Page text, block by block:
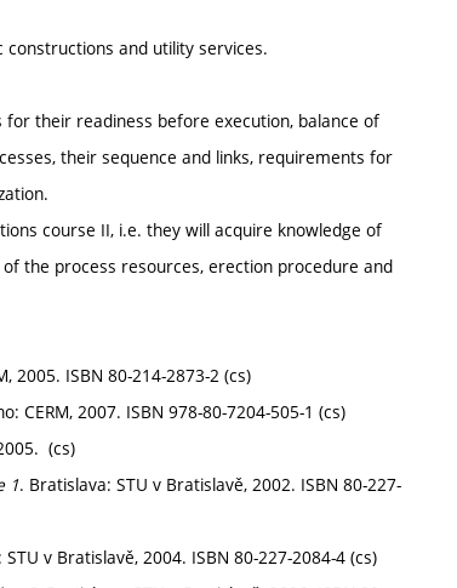
and utility services.
their readiness before execution, balance of
their sequence and links, requirements for
course II, i.e. they will acquire knowledge of
the process resources, erection procedure and
2005. ISBN 80-214-2873-2 (cs)
CERM, 2007. ISBN 978-80-7204-505-1 (cs)
(cs)
1. Bratislava: STU v Bratislavě, 2002. ISBN 80-227-
v Bratislavě, 2004. ISBN 80-227-2084-4 (cs)